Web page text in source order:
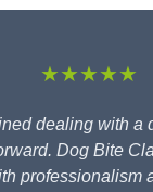
★★★★★
dealing with a
Dog Bite
professionalism